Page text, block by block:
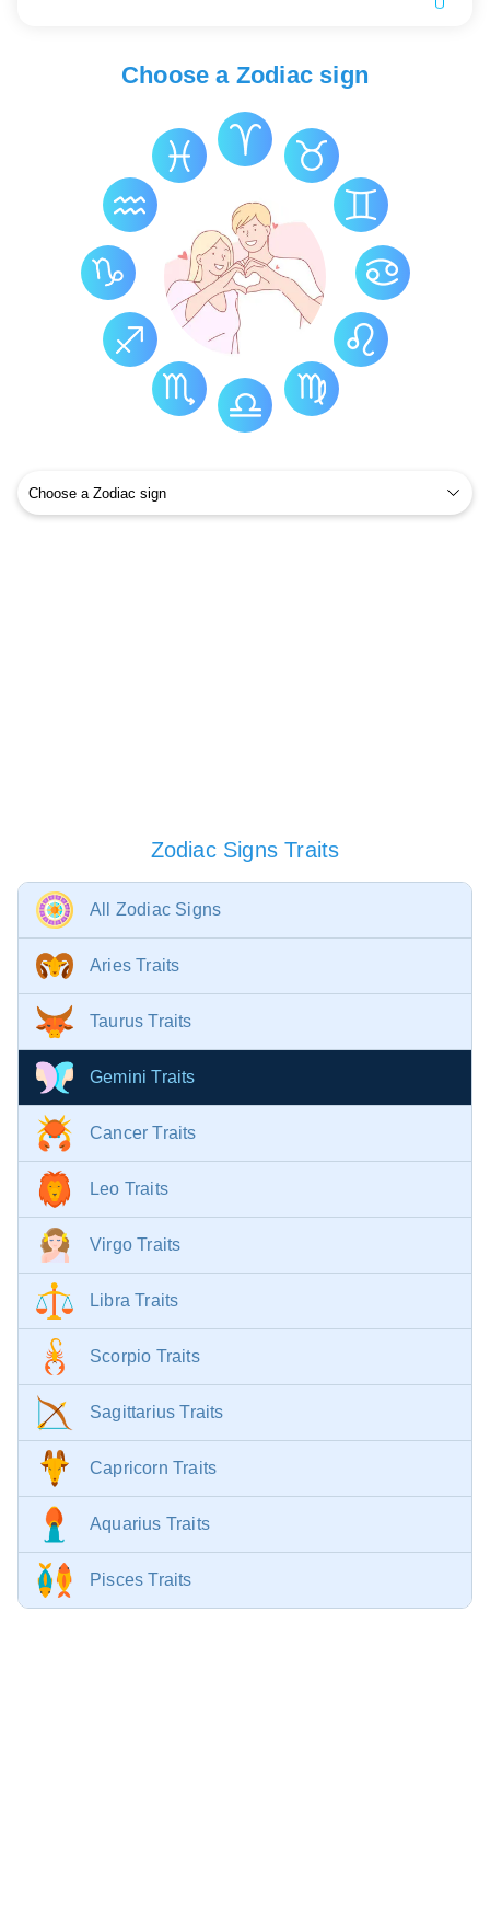
Gemini Love
Gemini Lucky Stones
Gemini Health
Gemini Constellation
Choose a Zodiac sign
Zodiac Signs Traits
All Zodiac Signs
Aries Traits
Taurus Traits
Gemini Traits
Cancer Traits
Leo Traits
Virgo Traits
Libra Traits
Scorpio Traits
Sagittarius Traits
Capricorn Traits
Aquarius Traits
Pisces Traits